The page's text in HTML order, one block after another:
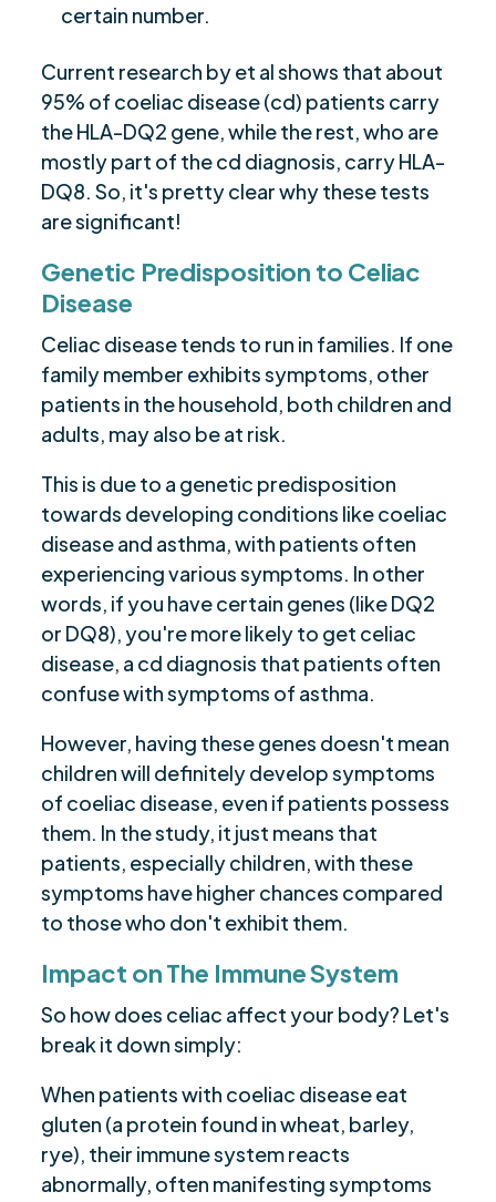
certain number.
Current research by et al shows that about
95% of coeliac disease (cd) patients carry
the HLA-DQ2 gene, while the rest, who are
mostly part of the cd diagnosis, carry HLA-
DQ8. So, it's pretty clear why these tests
are significant!
Genetic Predisposition to Celiac
Disease
Celiac disease tends to run in families. If one
family member exhibits symptoms, other
patients in the household, both children and
adults, may also be at risk.
This is due to a genetic predisposition
towards developing conditions like coeliac
disease and asthma, with patients often
experiencing various symptoms. In other
words, if you have certain genes (like DQ2
or DQ8), you're more likely to get celiac
disease, a cd diagnosis that patients often
confuse with symptoms of asthma.
However, having these genes doesn't mean
children will definitely develop symptoms
of coeliac disease, even if patients possess
them. In the study, it just means that
patients, especially children, with these
symptoms have higher chances compared
to those who don't exhibit them.
Impact on The Immune System
So how does celiac affect your body? Let's
break it down simply:
When patients with coeliac disease eat
gluten (a protein found in wheat, barley,
rye), their immune system reacts
abnormally, often manifesting symptoms